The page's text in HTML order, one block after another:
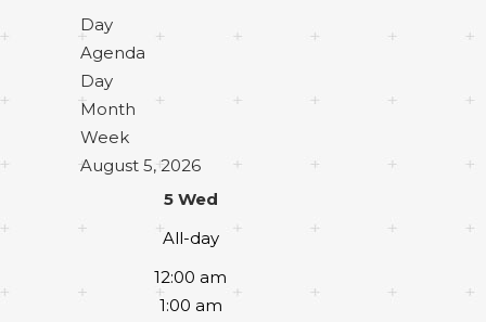
Day
Agenda
Day
Month
Week
August 5, 2026
5 Wed
All-day
12:00 am
1:00 am